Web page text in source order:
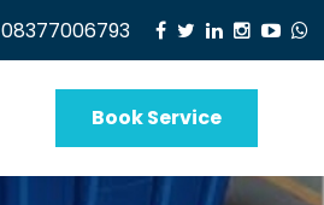
08377006793
Book Service